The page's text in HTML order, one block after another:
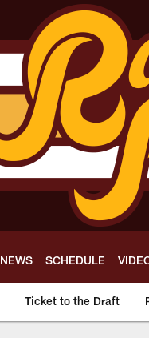
NEWS SCHEDULE
Ticket to the Draft